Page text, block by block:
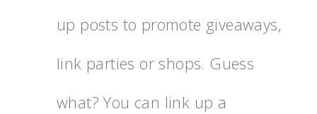
up posts to promote giveaways,
link parties or shops. Guess
what? You can link up a